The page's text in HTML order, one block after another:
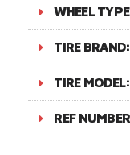
WHEEL
TIRE BRAND:
TIRE MODEL:
REF